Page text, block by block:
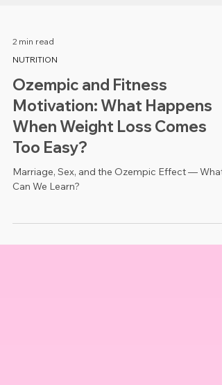
2 min read
NUTRITION
Ozempic and Fitness
Motivation: What Happens
When Weight Loss Comes
Too Easy?